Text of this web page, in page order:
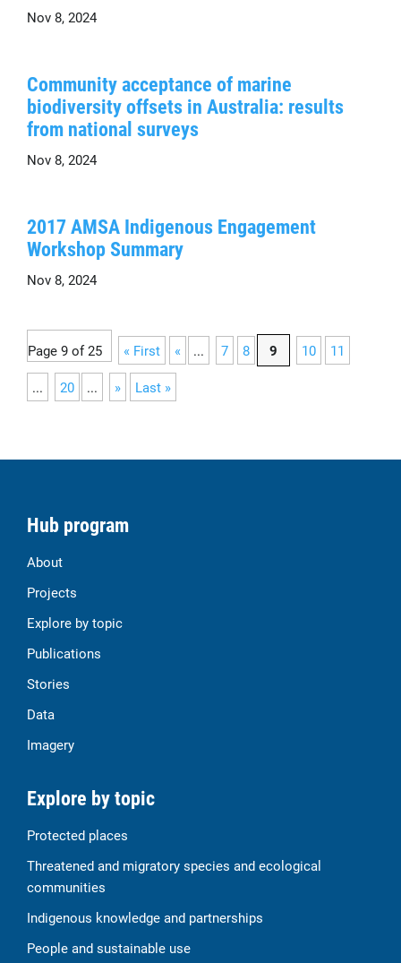
Nov 8, 2024
Community acceptance of marine
biodiversity offsets in Australia: results
from national surveys
Nov 8, 2024
2017 AMSA Indigenous Engagement
Workshop Summary
Nov 8, 2024
Page 9 of 25 « First « ... 7 8 9 10 11
... 20 ... » Last »
Hub program
About
Projects
Explore by topic
Publications
Stories
Data
Imagery
Explore by topic
Protected places
Threatened and migratory species and ecological
communities
Indigenous knowledge and partnerships
People and sustainable use